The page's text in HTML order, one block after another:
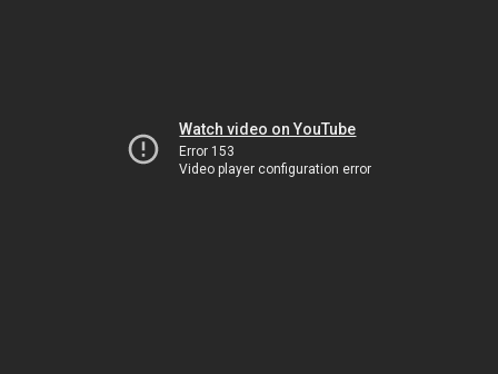
Watch video on YouTube
Error 153
Video player configuration error